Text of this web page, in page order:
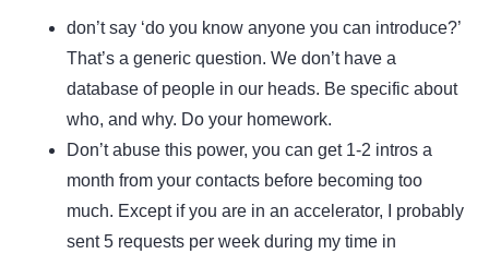
don’t say ‘do you know anyone you can introduce?’
That’s a generic question. We don’t have a
database of people in our heads. Be specific about
who, and why. Do your homework.
Don’t abuse this power, you can get 1-2 intros a
month from your contacts before becoming too
much. Except if you are in an accelerator, I probably
sent 5 requests per week during my time in